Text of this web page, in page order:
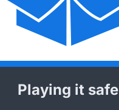
Playing it safe